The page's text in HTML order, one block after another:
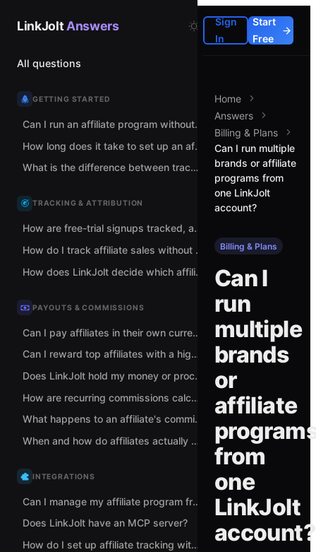
LinkJolt Answers
All questions
GETTING STARTED
Can I run an affiliate program without spreadsheets and manual tracking links?
How long does it take to set up an affiliate program with LinkJolt?
What is the difference between tracking links and coupon codes?
TRACKING & ATTRIBUTION
How are free-trial signups tracked, and when does commission count?
How do I track affiliate sales without adding code to my checkout?
How does LinkJolt decide which affiliate gets credit for a sale?
PAYOUTS & COMMISSIONS
Can I pay affiliates in their own currency?
Can I reward top affiliates with a higher commission rate?
Does LinkJolt hold my money or process my payments?
How are recurring commissions calculated for subscriptions?
What happens to an affiliate's commission when a sale is refunded?
When and how do affiliates actually get paid?
INTEGRATIONS
Can I manage my affiliate program from Claude or ChatGPT?
Does LinkJolt have an MCP server?
How do I set up affiliate tracking with Stripe?
Sign
In
Start
Free
Home
Answers
Billing & Plans
Can I run multiple
brands or affiliate
programs from
one LinkJolt
account?
Billing & Plans
Can I
run
multiple
brands
or
affiliate
from
one
LinkJolt
account?